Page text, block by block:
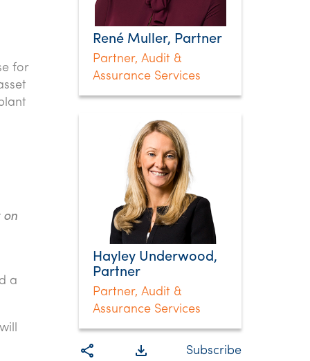
for
on
a
René Muller, Partner
Partner, Audit &
Assurance Services
Hayley Underwood,
Partner
Partner, Audit &
Assurance Services
share file_download Subscribe